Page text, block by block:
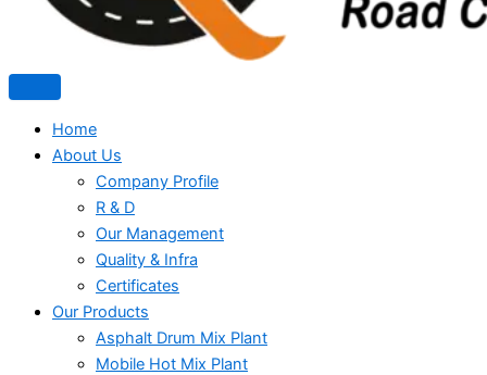
Home
About Us
Company Profile
R & D
Our Management
Quality & Infra
Certificates
Our Products
Asphalt Drum Mix Plant
Mobile Hot Mix Plant